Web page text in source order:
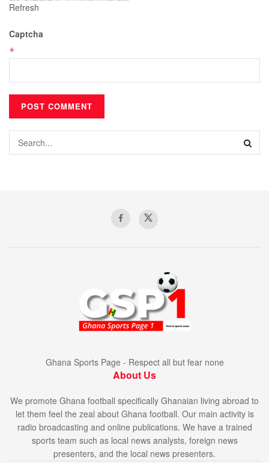
Refresh
Captcha
*
Ghana Sports Page - Respect all but fear none
About Us
We promote Ghana football specifically Ghanaian living abroad to
let them feel the zeal about Ghana football. Our main activity is
radio broadcasting and online publications. We have a trained
sports team such as local news analysts, foreign news
presenters, and the local news presenters.